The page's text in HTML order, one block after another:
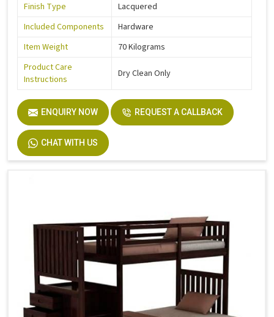
Finish Type
Lacquered
Included Components
Hardware
Item Weight
70 Kilograms
Product Care
Instructions
Dry Clean Only
ENQUIRY NOW REQUEST A CALLBACK
CHAT WITH US